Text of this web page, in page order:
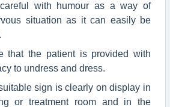
with humour as a way of
situation as it can easily be
that the patient is provided with
to undress and dress.
sign is clearly on display in
or treatment room and in the